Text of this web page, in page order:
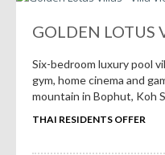
GOLDEN LOTUS
Six-bedroom luxury pool
gym, home cinema and
mountain in Bophut, Koh
THAI RESIDENTS OFFER